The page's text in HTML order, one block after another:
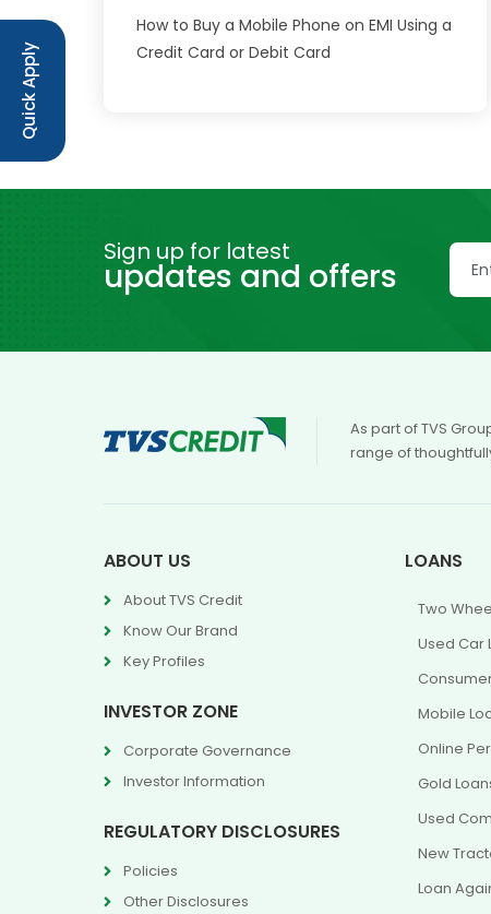
How to Buy a Mobile Phone on EMI Using a
Credit Card or Debit Card
Sign up for latest
updates and offers
As part of TVS
range of
ABOUT US
About TVS Credit
Know Our Brand
Key Profiles
INVESTOR ZONE
Corporate Governance
Investor Information
REGULATORY DISCLOSURES
Policies
Other Disclosures
LOANS
Two
Used Car
Mobile
Online
Gold
Used
New
Loan
Quick Apply